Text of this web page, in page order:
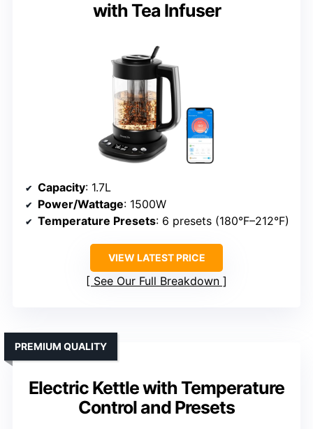
with Tea Infuser
Capacity: 1.7L
Power/Wattage: 1500W
Temperature Presets: 6 presets (180°F–212°F)
VIEW LATEST PRICE
See Our Full Breakdown
Electric Kettle with Temperature
Control and Presets
PREMIUM QUALITY